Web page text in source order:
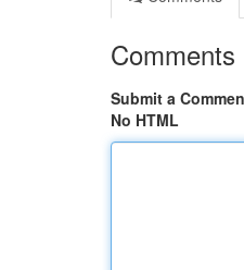
Comments
Submit a
No HTML